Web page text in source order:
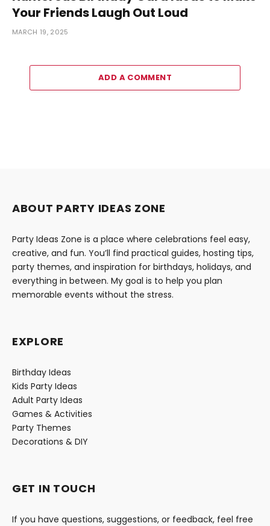
Your Friends Laugh Out Loud
MARCH 19, 2025
ADD A COMMENT
ABOUT PARTY IDEAS ZONE
Party Ideas Zone is a place where celebrations feel easy,
creative, and fun. You’ll find practical guides, hosting tips,
party themes, and inspiration for birthdays, holidays, and
everything in between. My goal is to help you plan
memorable events without the stress.
EXPLORE
Birthday Ideas
Kids Party Ideas
Adult Party Ideas
Games & Activities
Party Themes
Decorations & DIY
GET IN TOUCH
If you have questions, suggestions, or feedback, feel free